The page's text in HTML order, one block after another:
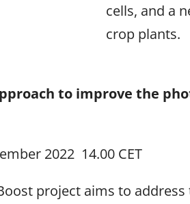
cells, and a
crop plants.
to improve the
2022 14.00 CET
project aims to